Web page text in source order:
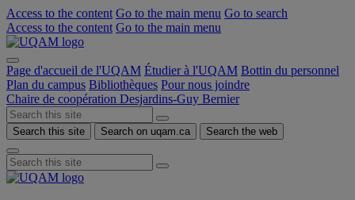
Access to the content Go to the main menu Go to search
Access to the content Go to the main menu
Page d'accueil de l'UQAM Étudier à l'UQAM Bottin du personnel
Plan du campus Bibliothèques Pour nous joindre
Chaire de coopération Desjardins-Guy Bernier
Search this site Search on uqam.ca Search the web